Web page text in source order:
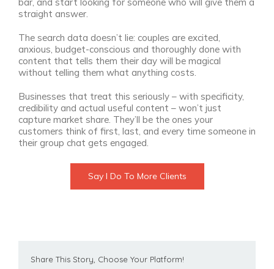
straight answer.
The search data doesn’t lie: couples are excited,
anxious, budget-conscious and thoroughly done with
content that tells them their day will be magical
without telling them what anything costs.
Businesses that treat this seriously – with specificity,
credibility and actual useful content – won’t just
capture market share. They’ll be the ones your
customers think of first, last, and every time someone in
their group chat gets engaged.
Say I Do To More Clients
Share This Story, Choose Your Platform!